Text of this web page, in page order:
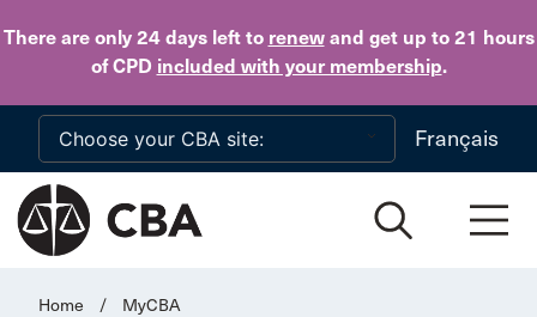
There are only 24 daysleft to renewand get up to 21 hours
of CPD included with your membership.
Skip to main content
Français
Home / MyCBA